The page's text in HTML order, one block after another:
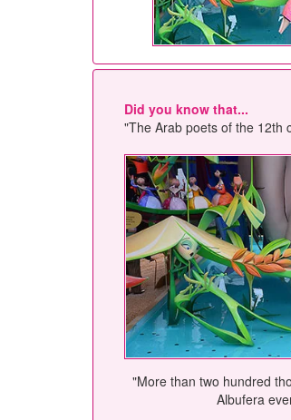
Did you know that...
"The Arab poets of the 12th
"More than two hundred
Albufera